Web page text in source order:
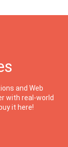
and Web
with real-world
it here!